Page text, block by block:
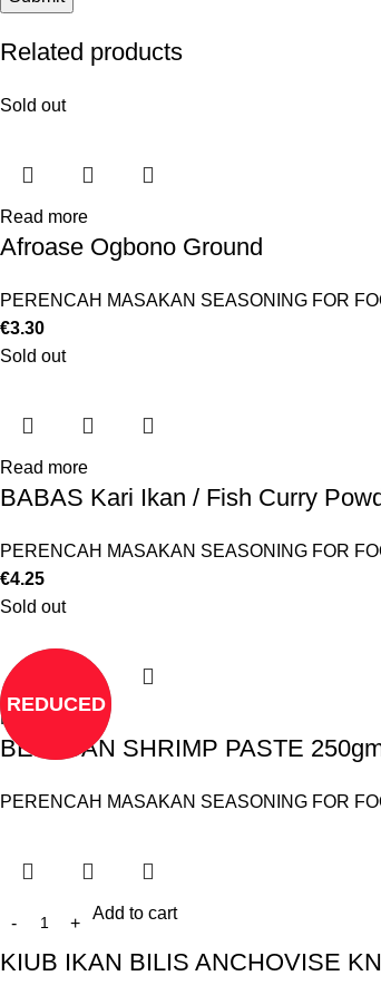
Related products
Sold out
Read more
Afroase Ogbono Ground
PERENCAH MASAKAN SEASONING FOR
€3.30
Sold out
Read more
BABAS Kari Ikan / Fish Curry
PERENCAH MASAKAN SEASONING FOR
€4.25
Sold out
REDUCED
Read more
BELACAN SHRIMP PASTE
PERENCAH MASAKAN SEASONING FOR
Add to cart
KIUB IKAN BILIS ANCHOVISE